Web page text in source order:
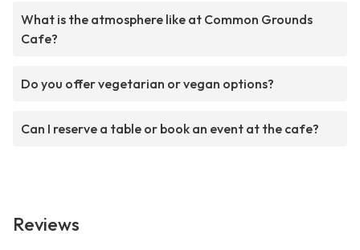
What is the atmosphere like at Common Grounds
Cafe?
Do you offer vegetarian or vegan options?
Can I reserve a table or book an event at the cafe?
Reviews